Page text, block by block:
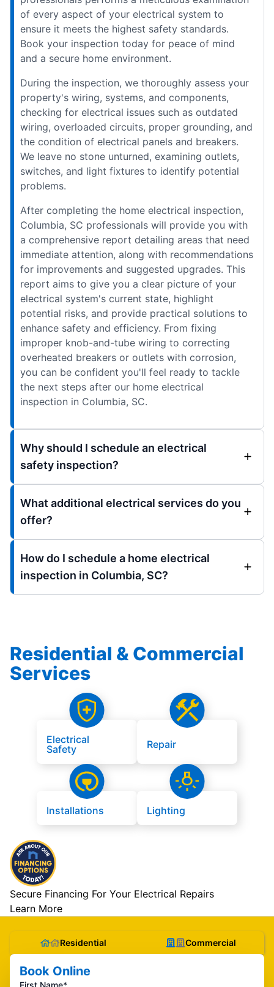
of every aspect of your electrical system to
ensure it meets the highest safety standards.
Book your inspection today for peace of mind
and a secure home environment.
During the inspection, we thoroughly assess your
property's wiring, systems, and components,
checking for electrical issues such as outdated
wiring, overloaded circuits, proper grounding, and
the condition of electrical panels and breakers.
We leave no stone unturned, examining outlets,
switches, and light fixtures to identify potential
problems.
After completing the home electrical inspection,
Columbia, SC professionals will provide you with
a comprehensive report detailing areas that need
immediate attention, along with recommendations
for improvements and suggested upgrades. This
report aims to give you a clear picture of your
electrical system's current state, highlight
potential risks, and provide practical solutions to
enhance safety and efficiency. From fixing
improper knob-and-tube wiring to correcting
overheated breakers or outlets with corrosion,
you can be confident you'll feel ready to tackle
the next steps after our home electrical
inspection in Columbia, SC.
Why should I schedule an electrical
safety inspection?
What additional electrical services do you
offer?
How do I schedule a home electrical
inspection in Columbia, SC?
Residential & Commercial
Services
Electrical
Safety
Repair
Installations Lighting
Secure Financing For Your Electrical Repairs
Learn More
Residential Commercial
Book Online
First Name*